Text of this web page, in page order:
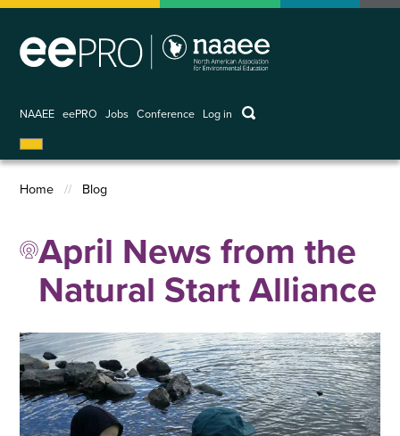
Skip
main
NAAEE eePRO Jobs Conference
User
account
Log in keywords
Breadcrumb
Home Blog
April News from the
Natural Start Alliance